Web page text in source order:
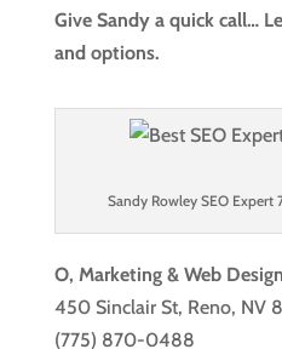
Give Sandy a quick call…
and options.
Sandy Rowley SEO
O, Marketing & Web Design
450 Sinclair St, Reno, NV
(775) 870-0488